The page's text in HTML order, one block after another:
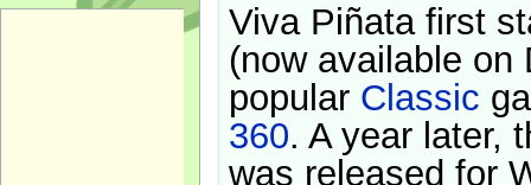
Viva Piñata first
(now available on
popular Classic
360. A year later,
was released for